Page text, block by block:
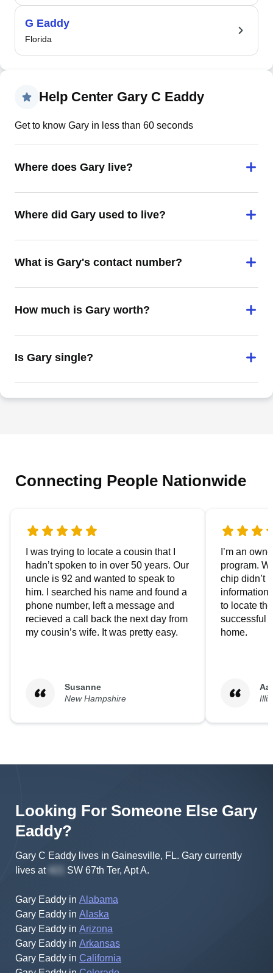
G Eaddy
Florida
Help Center Gary C Eaddy
Get to know Gary in less than 60 seconds
Where does Gary live?
Where did Gary used to live?
What is Gary's contact number?
How much is Gary worth?
Is Gary single?
Connecting People Nationwide
I was trying to locate a cousin that I
hadn’t spoken to in over 50 years. Our
uncle is 92 and wanted to speak to
him. I searched his name and found a
phone number, left a message and
recieved a call back the next day from
my cousin’s wife. It was pretty easy.
Susanne
New Hampshire
I’m an
program.
chip didn’t
to locate
successful
home.
Looking For Someone Else Gary
Eaddy?
Gary C Eaddy lives in Gainesville, FL. Gary currently
lives at
SW 67th Ter, Apt A.
Gary Eaddy in Alabama
Gary Eaddy in Alaska
Gary Eaddy in Arizona
Gary Eaddy in Arkansas
Gary Eaddy in California